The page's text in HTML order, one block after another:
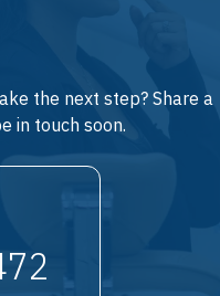
the next step? Share a
in touch soon.